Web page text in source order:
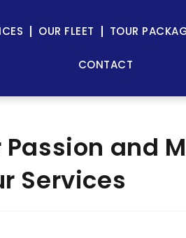
OUR FLEET TOUR
CONTACT
and
Services